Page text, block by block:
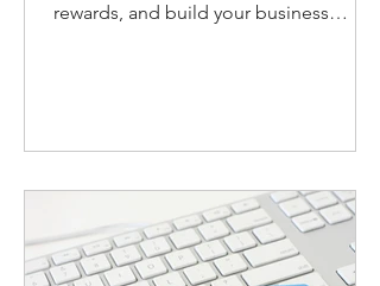
rewards, and build your business